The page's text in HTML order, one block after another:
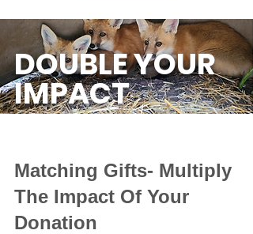
DOUBLE YOUR
IMPACT
Matching Gifts- Multiply
The Impact Of Your
Donation